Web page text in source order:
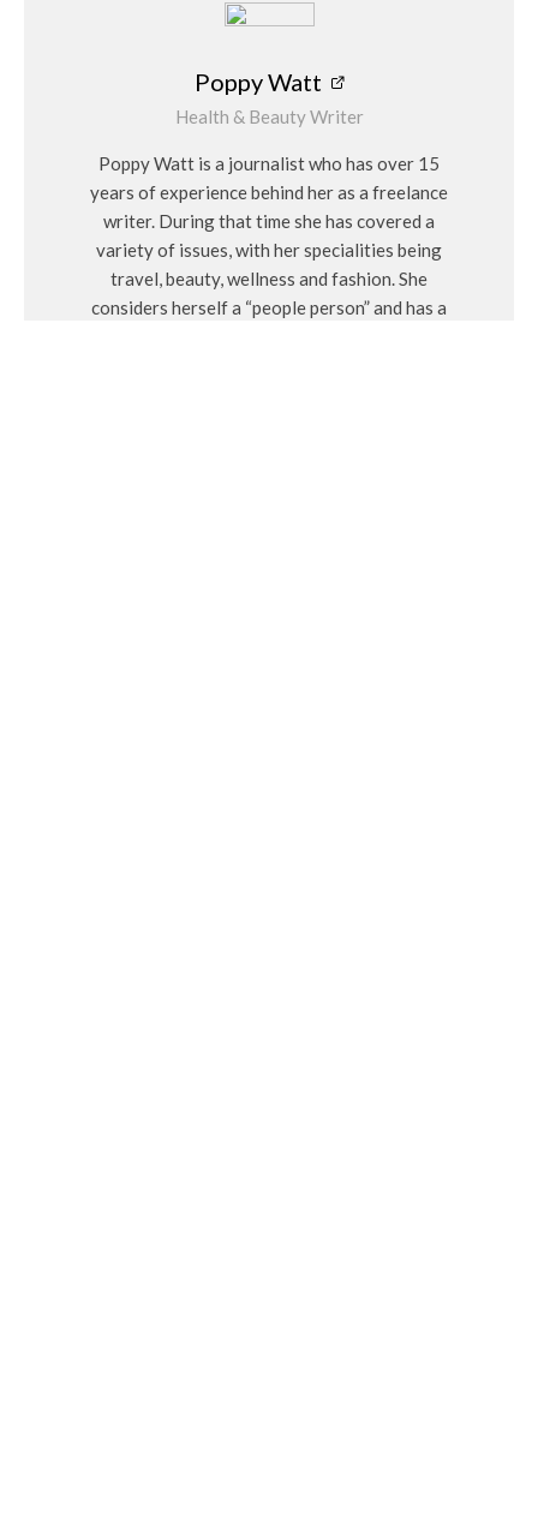
Poppy Watt
Health & Beauty Writer
Poppy Watt is a journalist who has over 15
years of experience behind her as a freelance
writer. During that time she has covered a
variety of issues, with her specialities being
travel, beauty, wellness and fashion. She
considers herself a “people person” and has a